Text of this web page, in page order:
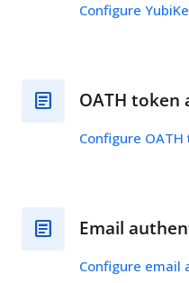
Configure
OATH
Configure
Email
Configure email